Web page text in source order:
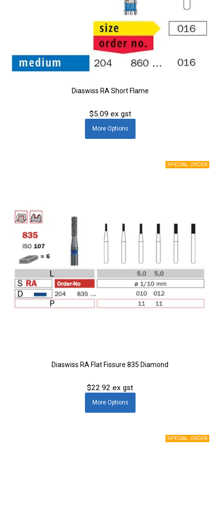
Diaswiss RA Short Flame
$5.09 ex gst
MoreOptions
Diaswiss RA Flat Fissure 835 Diamond
$22.92 ex gst
MoreOptions